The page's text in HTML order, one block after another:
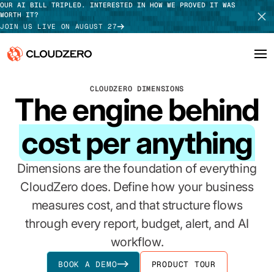
OUR AI BILL TRIPLED. INTERESTED IN HOW WE PROVED IT WAS
WORTH IT?
JOIN US LIVE ON AUGUST 27
Integrations
Resources
Customers
SCHEDULE DEMO
TAKE TOUR
CLOUDZERO DIMENSIONS
The engine behind
cost per anything
Dimensions are the foundation of everything
CloudZero does. Define how your business
measures cost, and that structure flows
through every report, budget, alert, and AI
workflow.
BOOK A DEMO PRODUCT TOUR